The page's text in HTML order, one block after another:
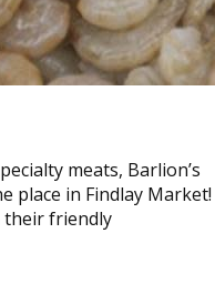
meats, Barlion’s
place in Findlay Market!
their friendly